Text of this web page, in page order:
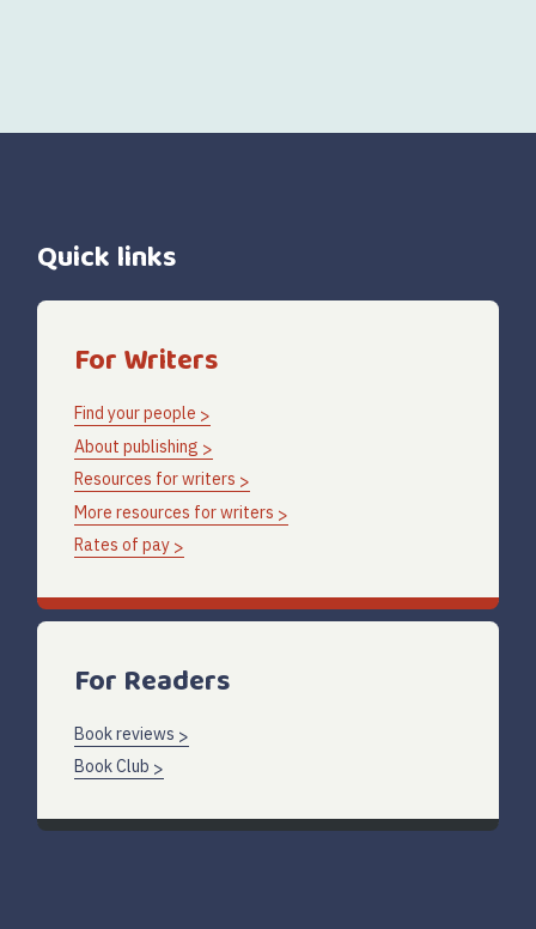
Quick links
For Writers
Find your people
About publishing
Resources for writers
More resources for writers
Rates of pay
For Readers
Book reviews
Book Club